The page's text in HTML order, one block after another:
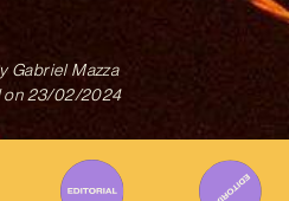
Gabriel Mazza
on 23/02/2024